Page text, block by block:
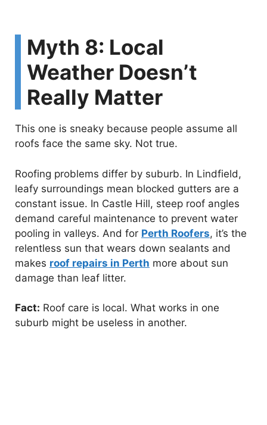
Myth 8: Local
Weather Doesn’t
Really Matter
This one is sneaky because people assume all
roofs face the same sky. Not true.
Roofing problems differ by suburb. In Lindfield,
leafy surroundings mean blocked gutters are a
constant issue. In Castle Hill, steep roof angles
demand careful maintenance to prevent water
pooling in valleys. And for Perth Roofers, it’s the
relentless sun that wears down sealants and
makes roof repairs in Perth more about sun
damage than leaf litter.
Fact: Roof care is local. What works in one
suburb might be useless in another.